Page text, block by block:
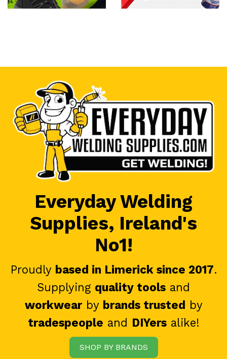
Everyday Welding
Supplies, Ireland's
No1!
Proudly based in Limerick since 2017.
Supplying quality tools and
workwearby brands trusted by
tradespeople and DIYersalike!
SHOP BY BRANDS